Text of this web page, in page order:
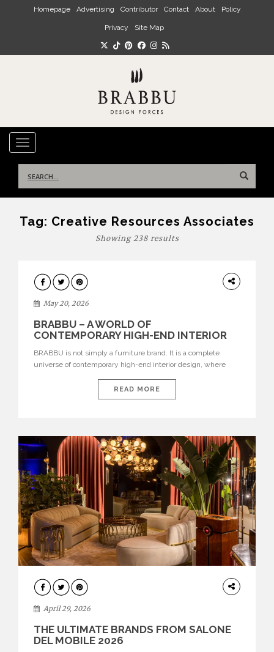
Skip to main content
Homepage Advertising Contributor Contact About Policy
Privacy Site Map
TOGGLE NAVIGATION
for:
Tag: Creative Resources Associates
Showing 238 results
DESIGN
May 20, 2026
BRABBU – A WORLD OF
CONTEMPORARY HIGH-END INTERIOR
BRABBU is not simply a furniture brand. It is a complete
universe of contemporary high-end interior design, where
nature, and sophistication. Born from a desire to translate raw
natural forces and cultural heritage into modern design,
READ MORE
INTERIORS
April 29, 2026
THE ULTIMATE BRANDS FROM SALONE
DEL MOBILE 2026